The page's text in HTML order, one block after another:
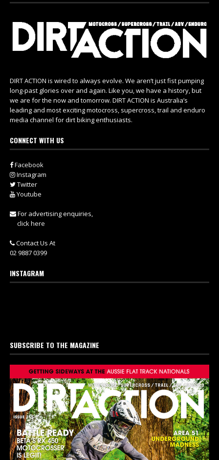
DIRT ACTION is wired to always evolve. We aren’t just fist pumping
long-past glories over and again. Like you, we have a history, but
we are for the now and tomorrow. DIRT ACTION is Australia’s
leading and most exciting motocross, supercross, trail and enduro
media channel for dirt biking enthusiasts.
CONNECT WITH US
Facebook
Instagram
Twitter
Youtube
For advertising enquiries,
click here
Contact Us At
02 9887 0399
INSTAGRAM
SUBSCRIBE TO THE MAGAZINE